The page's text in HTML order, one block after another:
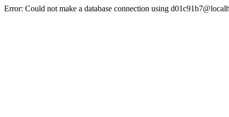
Error: Could not make a database connection using